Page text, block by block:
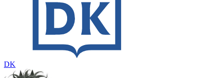
DK